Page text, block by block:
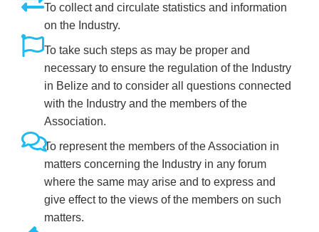
To collect and circulate statistics and information
on the Industry.
To take such steps as may be proper and
necessary to ensure the regulation of the Industry
in Belize and to consider all questions connected
with the Industry and the members of the
Association.
To represent the members of the Association in
matters concerning the Industry in any forum
where the same may arise and to express and
give effect to the views of the members on such
matters.